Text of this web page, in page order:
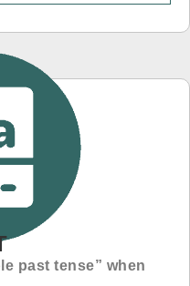
past tense” when